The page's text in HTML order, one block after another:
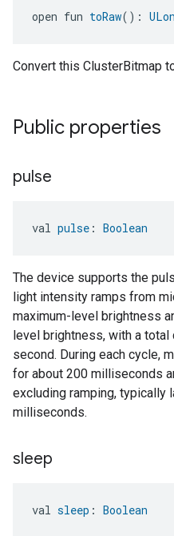
open fun toRaw():
Convert this ClusterBitmap
Public properties
pulse
val pulse : Boolean
The device supports the
light intensity ramps from
maximum-level brightness
level brightness, with a
second. During each cycle,
for about 200 milliseconds
excluding ramping, typically
milliseconds.
sleep
val sleep : Boolean